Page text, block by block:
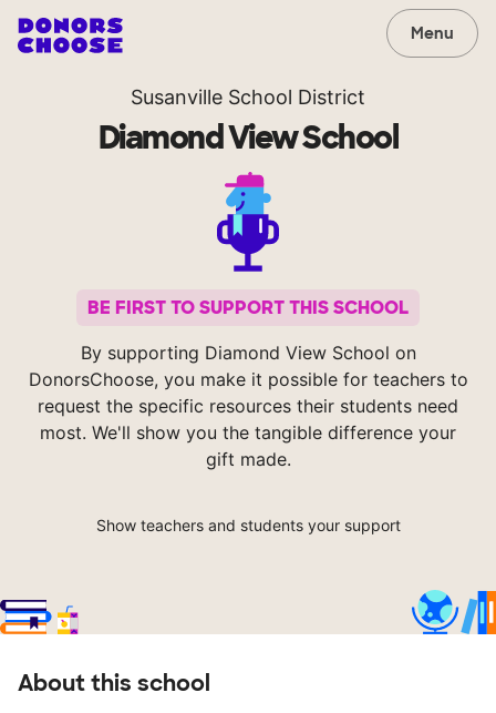
Menu
Susanville School District
Diamond View School
BE FIRST TO SUPPORT THIS SCHOOL
By supporting Diamond View School on
DonorsChoose, you make it possible for teachers to
request the specific resources their students need
most. We'll show you the tangible difference your
gift made.
Show teachers and students your support
About this school